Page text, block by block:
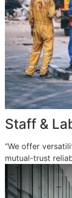
Staff &
“We offer
mutual-trust